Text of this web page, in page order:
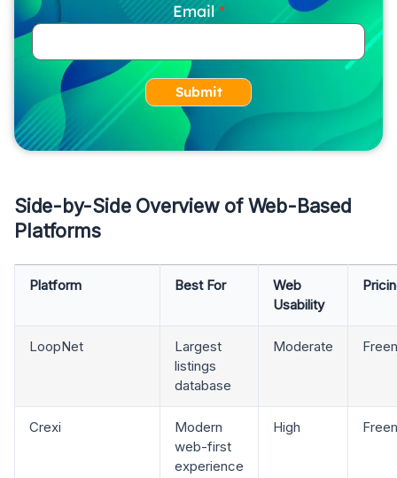
Email
Submit
Side-by-Side Overview of Web-Based
Platforms
Platform Best For
Web
Usability
LoopNet
Largest
listings
database
Moderate
Crexi
Modern
web-first
experience
High